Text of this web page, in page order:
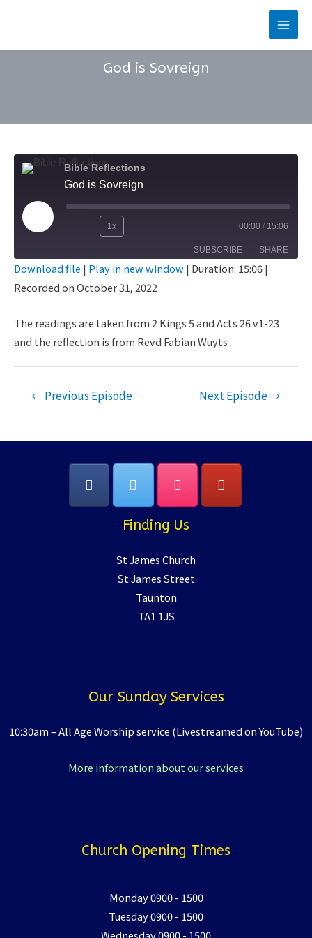
Main
God is Sovreign
Bible Reflections
God is Sovreign
Play
Rewind
Seconds
1x
30
seconds
00:00 / 15:06
SUBSCRIBE SHARE
SHARE
EMBED
Download file | Play in new window| Duration: 15:06|
Recorded on October 31, 2022
The readings are taken from 2 Kings 5 and Acts 26 v1-23
and the reflection is from Revd Fabian Wuyts
Post← Previous Episode Next Episode→
Finding Us
St James Church
St James Street
Taunton
TA1 1JS
Our Sunday Services
10:30am – All Age Worship service (Livestreamed on YouTube)
More information about our services
Church Opening Times
Monday 0900 - 1500
Tuesday 0900 - 1500
Wednesday 0900 - 1500